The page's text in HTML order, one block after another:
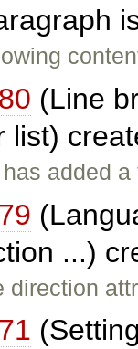
(Line
list)
added
...)
direction